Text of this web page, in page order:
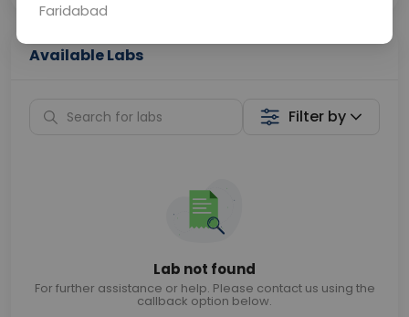
Available Labs
Filter by
Lab not found
For further assistance or help. Please contact us using the
callback option below.
Faridabad